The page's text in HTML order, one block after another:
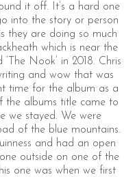
it off. It’s a hard one
into the story or person
they are doing so much
which is near the
Nook’ in 2018. Chris
and wow that was
time for the album as a
the albums title came to
we stayed. We were
of the blue mountains.
and had an open
outside on one of the
one was when we first